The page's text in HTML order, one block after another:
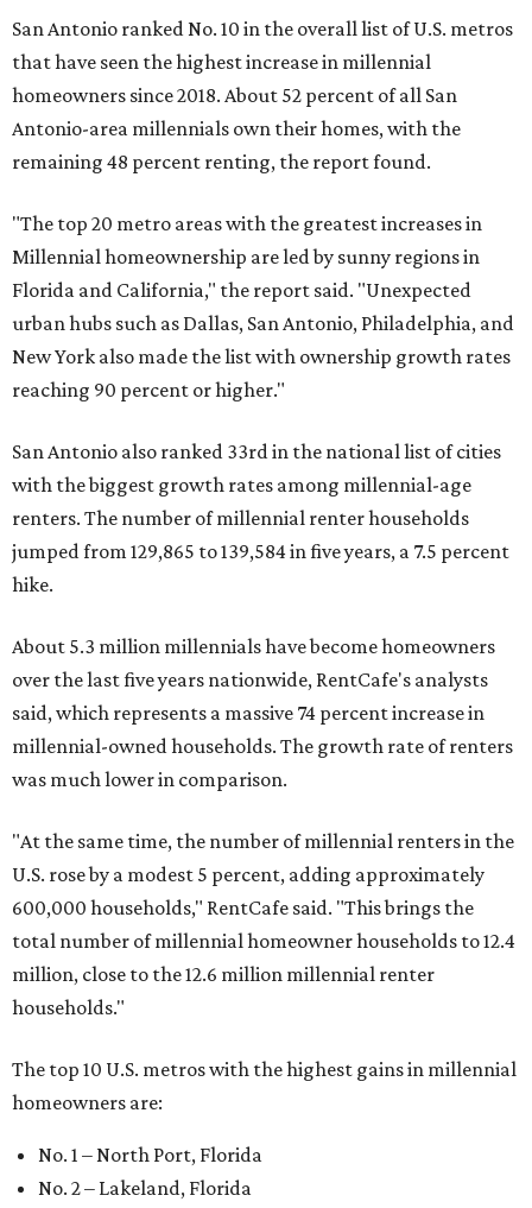
San Antonio ranked No. 10 in the overall list of U.S. metros
that have seen the highest increase in millennial
homeowners since 2018. About 52 percent of all San
Antonio-area millennials own their homes, with the
remaining 48 percent renting, the report found.
"The top 20 metro areas with the greatest increases in
Millennial homeownership are led by sunny regions in
Florida and California," the report said. "Unexpected
urban hubs such as Dallas, San Antonio, Philadelphia, and
New York also made the list with ownership growth rates
reaching 90 percent or higher."
San Antonio also ranked 33rd in the national list of cities
with the biggest growth rates among millennial-age
renters. The number of millennial renter households
jumped from 129,865 to 139,584 in five years, a 7.5 percent
hike.
About 5.3 million millennials have become homeowners
over the last five years nationwide, RentCafe's analysts
said, which represents a massive 74 percent increase in
millennial-owned households. The growth rate of renters
was much lower in comparison.
"At the same time, the number of millennial renters in the
U.S. rose by a modest 5 percent, adding approximately
600,000 households," RentCafe said. "This brings the
total number of millennial homeowner households to 12.4
million, close to the 12.6 million millennial renter
households."
The top 10 U.S. metros with the highest gains in millennial
homeowners are:
No. 1 – North Port, Florida
No. 2 – Lakeland, Florida